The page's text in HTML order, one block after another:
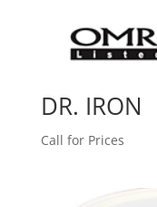
DR. IRON
Call for Prices